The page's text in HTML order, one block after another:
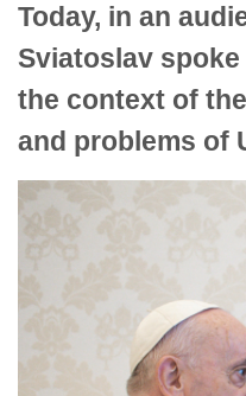
Today, in an
Sviatoslav
the context of
and problems of